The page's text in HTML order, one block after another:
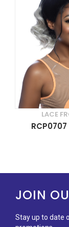
LACE
JOIN
Stay up to date